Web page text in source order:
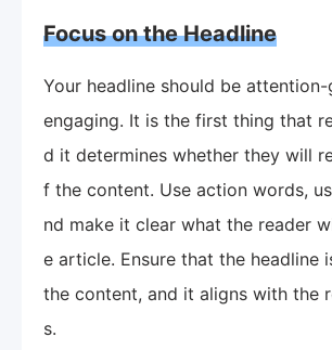
Focus on the Headline
Your headline should be
engaging. It is the first thing that
d it determines whether they will
f the content. Use action words,
nd make it clear what the reader
e article. Ensure that the headline
the content, and it aligns with the
s.